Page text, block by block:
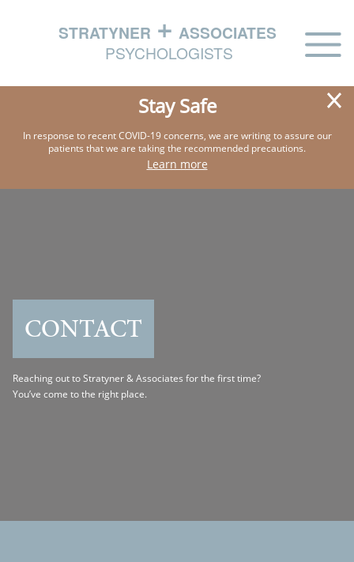
HOME
ABOUT
PHILOSOPHY
CONTACT
Reaching out to Stratyner & Associates for the first time?
You’ve come to the right place.
Stay Safe
In response to recent COVID-19 concerns, we are writingto assure our
patients that we are taking the recommended precautions.
Learn more